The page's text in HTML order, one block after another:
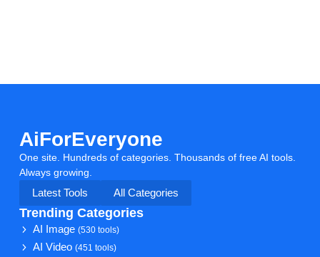
AiForEveryone
One site. Hundreds of categories. Thousands of free AI tools.
Always growing.
Latest Tools
All Categories
Trending Categories
AI Image(530 tools)
AI Video(451 tools)